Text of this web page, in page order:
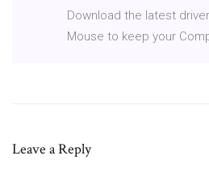
Download the latest
Mouse to keep your
Leave a Reply